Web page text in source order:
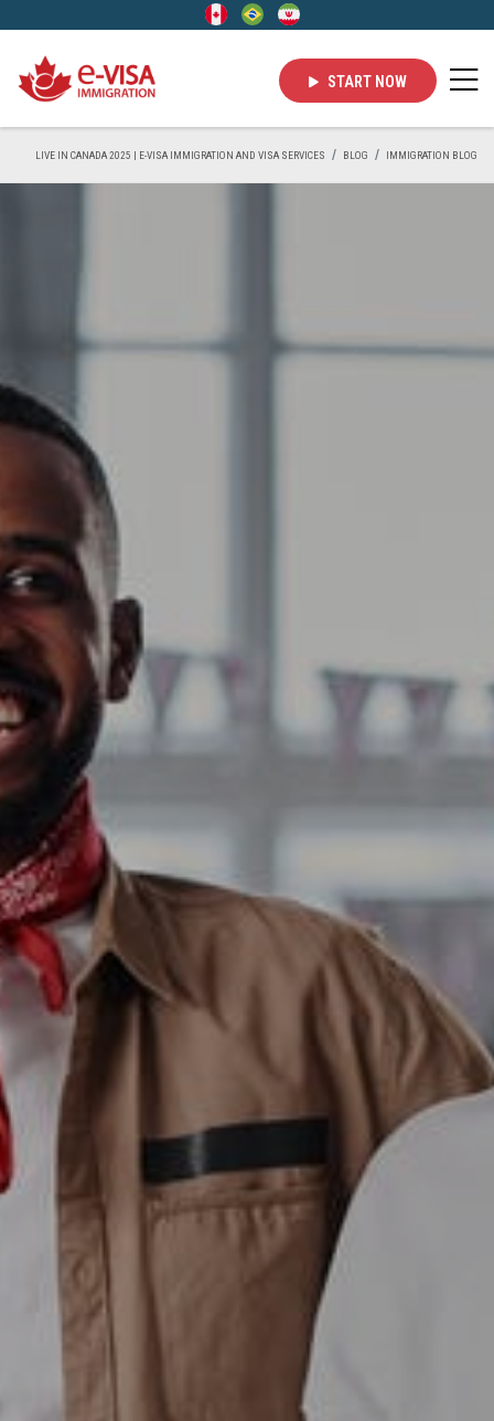
START NOW
LIVE IN CANADA 2025 | E-VISA IMMIGRATION AND VISA SERVICES BLOG IMMIGRATION BLOG